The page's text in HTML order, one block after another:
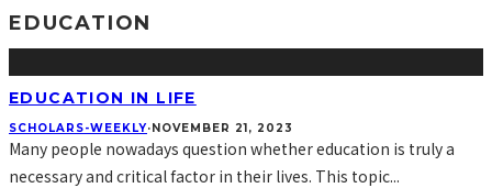
EDUCATION
EDUCATION IN LIFE
SCHOLARS-WEEKLY·NOVEMBER 21, 2023
Many people nowadays question whether education is truly a
necessary and critical factor in their lives. This topic...